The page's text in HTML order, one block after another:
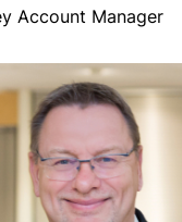
Account Manager